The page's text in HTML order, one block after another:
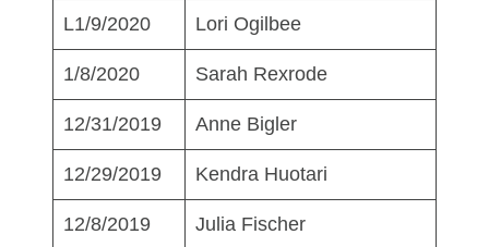
L1/9/2020 Lori Ogilbee
1/8/2020 Sarah Rexrode
12/31/2019 Anne Bigler
12/29/2019 Kendra Huotari
12/8/2019 Julia Fischer